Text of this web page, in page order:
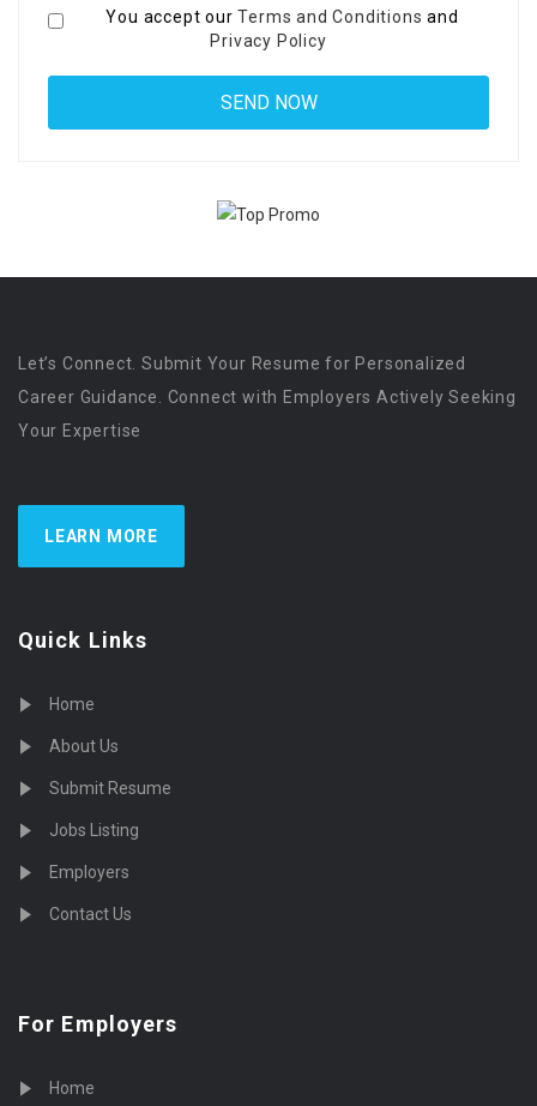
You accept ourTerms and Conditions and
Privacy Policy
Let’s Connect. Submit Your Resume for Personalized
Career Guidance. Connect with Employers Actively Seeking
Your Expertise
LEARN MORE
Quick Links
Home
About Us
Submit Resume
Jobs Listing
Employers
Contact Us
For Employers
Home